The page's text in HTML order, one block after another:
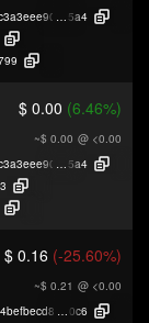
5a4
$ 0.00 (6.46%)
~$ 0.00 @ <0.00
5a4
$ 0.16 (-25.60%)
~$ 0.21 @ <0.00
0c6